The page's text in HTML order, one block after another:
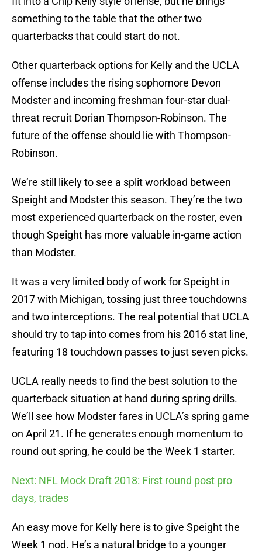
something to the table that the other two
quarterbacks that could start do not.
Other quarterback options for Kelly and the UCLA
offense includes the rising sophomore Devon
Modster and incoming freshman four-star dual-
threat recruit Dorian Thompson-Robinson. The
future of the offense should lie with Thompson-
Robinson.
We’re still likely to see a split workload between
Speight and Modster this season. They’re the two
most experienced quarterback on the roster, even
though Speight has more valuable in-game action
than Modster.
It was a very limited body of work for Speight in
2017 with Michigan, tossing just three touchdowns
and two interceptions. The real potential that UCLA
should try to tap into comes from his 2016 stat line,
featuring 18 touchdown passes to just seven picks.
UCLA really needs to find the best solution to the
quarterback situation at hand during spring drills.
We’ll see how Modster fares in UCLA’s spring game
on April 21. If he generates enough momentum to
round out spring, he could be the Week 1 starter.
Next: NFL Mock Draft 2018: First round post pro
days, trades
An easy move for Kelly here is to give Speight the
Week 1 nod. He’s a natural bridge to a younger